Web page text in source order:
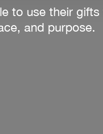
to use their gifts
and purpose.